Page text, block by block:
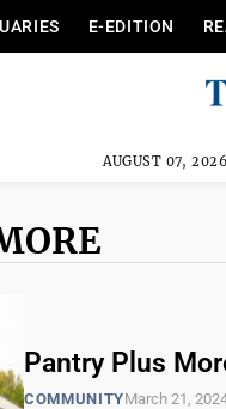
E-EDITION
AUGUST 07, 2026
Pantry Plus
COMMUNITYMarch 21,